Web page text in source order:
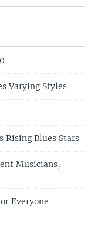
Varying Styles
Rising Blues Stars
Musicians,
Everyone